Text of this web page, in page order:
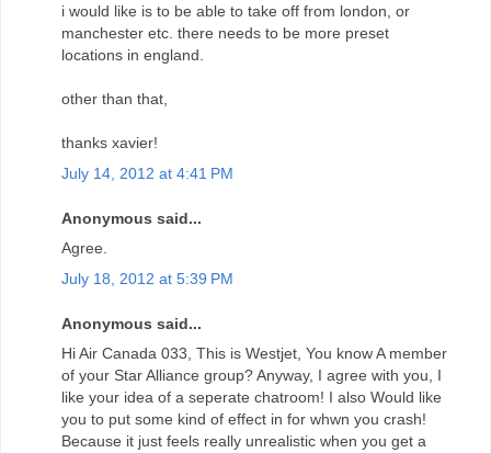
i would like is to be able to take off from london, or
manchester etc. there needs to be more preset
locations in england.
other than that,
thanks xavier!
July 14, 2012 at 4:41 PM
Anonymous said...
Agree.
July 18, 2012 at 5:39 PM
Anonymous said...
Hi Air Canada 033, This is Westjet, You know A member
of your Star Alliance group? Anyway, I agree with you, I
like your idea of a seperate chatroom! I also Would like
you to put some kind of effect in for whwn you crash!
Because it just feels really unrealistic when you get a